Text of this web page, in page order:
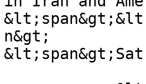
n&gt;